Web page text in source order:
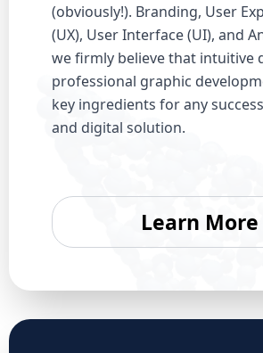
(obviously!). Branding, User
(UX), User Interface (UI), and
we firmly believe that intuitive
professional graphic
key ingredients for any
and digital solution.
Learn More